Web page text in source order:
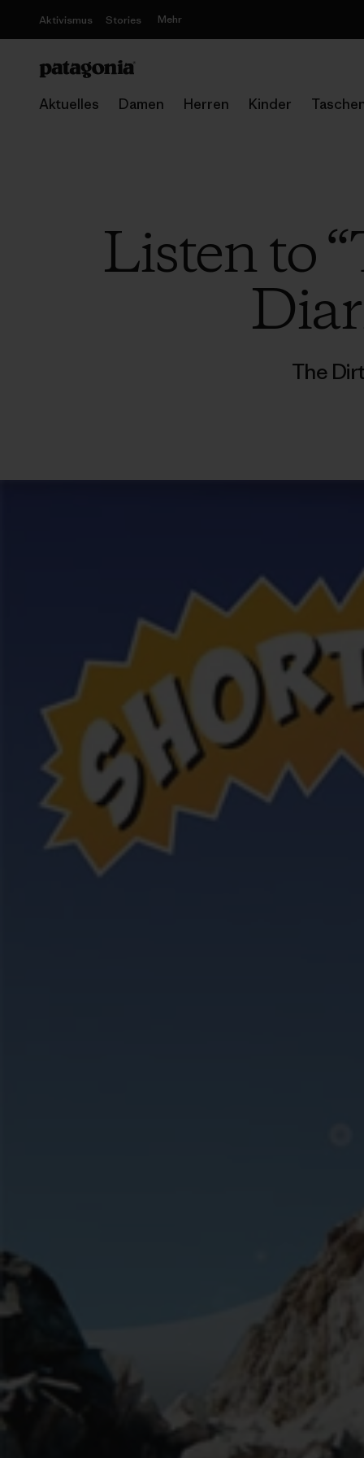
Aktivismus Stories Mehr
Aktuelles Damen Herren Kinder
Listen to
The